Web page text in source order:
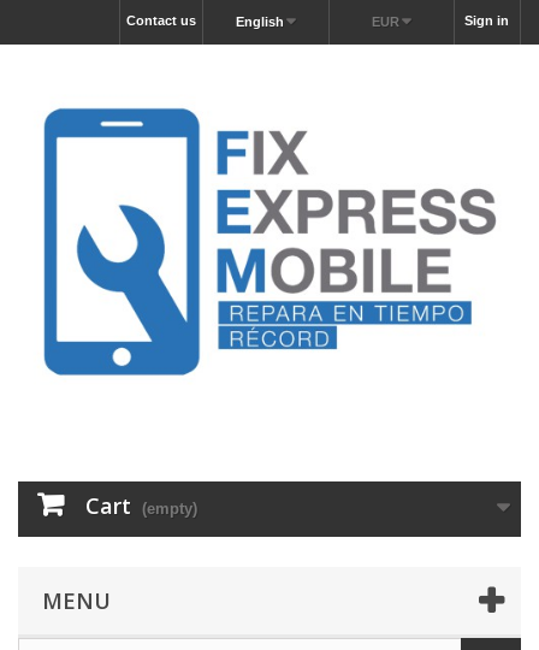
Sign in
EUR
English
Contact us
Cart (empty)
MENU